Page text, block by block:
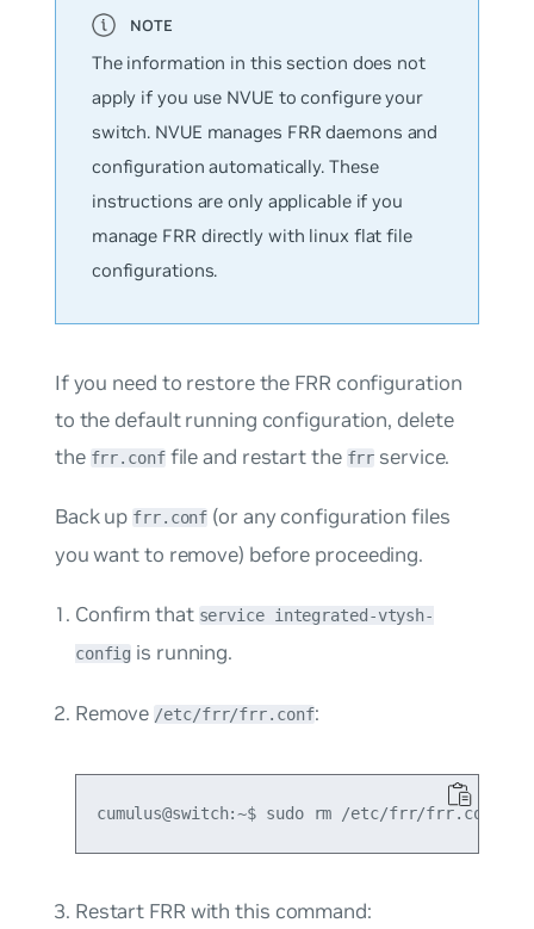
The information in this section does not
apply if you use NVUE to configure your
switch. NVUE manages FRR daemons and
configuration automatically. These
instructions are only applicable if you
manage FRR directly with linux flat file
configurations.
If you need to restore the FRR configuration
to the default running configuration, delete
the frr.conffile and restart the frr service.
Back up frr.conf (or any configuration files
you want to remove) before proceeding.
Confirm that service integrated-vtysh-
config is running.
Remove /etc/frr/frr.conf:
Restart FRR with this command: